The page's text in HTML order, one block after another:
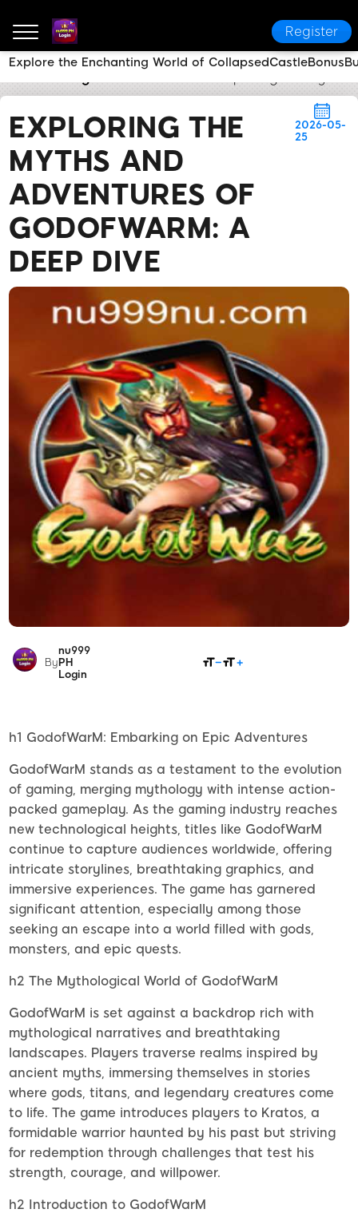
Register
EXPLORING THE
MYTHS AND
ADVENTURES OF
GODOFWARM: A
DEEP DIVE
2026-05-
25
By
nu999
PH
Login
h1 GodofWarM: Embarking on Epic Adventures
GodofWarM stands as a testament to the evolution
of gaming, merging mythology with intense action-
packed gameplay. As the gaming industry reaches
new technological heights, titles like GodofWarM
continue to capture audiences worldwide, offering
intricate storylines, breathtaking graphics, and
immersive experiences. The game has garnered
significant attention, especially among those
seeking an escape into a world filled with gods,
monsters, and epic quests.
h2 The Mythological World of GodofWarM
GodofWarM is set against a backdrop rich with
mythological narratives and breathtaking
landscapes. Players traverse realms inspired by
ancient myths, immersing themselves in stories
where gods, titans, and legendary creatures come
to life. The game introduces players to Kratos, a
formidable warrior haunted by his past but striving
for redemption through challenges that test his
strength, courage, and willpower.
h2 Introduction to GodofWarM
Explore the Enchanting World of